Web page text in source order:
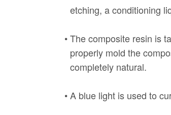
etching, a conditioning
•The composite resin is
properly mold the
completely natural.
•A blue light is used to